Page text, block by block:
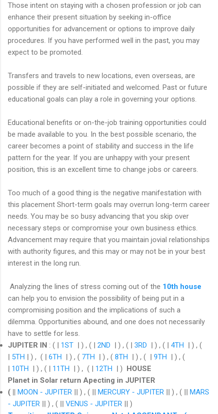
Those intent on staying with a chosen profession or job can
enhance their present situation by seeking in-office
opportunities for advancement or options to improve daily
procedures. If you have performed well in the past, you may
expect to be promoted.
Transfers and travels to new locations, even overseas, are
possible if they are self-initiated and welcomed. Past or future
educational goals can play a role in governing your options.
Educational benefits or on-the-job training opportunities could
be made available to you. In the best possible scenario, the
career becomes a point of stability and success in the life
pattern for the year. If you are unhappy with your present
position, this is an excellent time to change jobs or careers.
Too much of a good thing is the negative manifestation with
this placement Short-term goals may overrun long-term career
needs. You may be so busy advancing that you skip over
necessary steps or compromise your own business ethics.
Advancement may require that you maintain jovial relationships
with authority figures, and this may or may not be in your best
interest in the long run.
Analyzing the lines of stress coming out of the 10th house
can help you to envision the possibility of being put in a
compromising position and the implications of such a
dilemma. Opportunities abound, and one does not necessarily
have to settle for less.
JUPITER IN : ( | 1ST | ) , ( | 2ND | ) , ( | 3RD | ) , ( | 4TH | ) , (
| 5TH | ) , ( | 6TH | ) , ( 7TH | ) , ( 8TH | ) , ( | 9TH | ) , (
| 10TH | ) , ( | 11TH | ) , ( | 12TH | ) HOUSE
Planet in Solar return Apecting in JUPITER
( || MOON - JUPITER || ) , ( || MERCURY - JUPITER || ) , ( || MARS
- JUPITER || ) , ( || VENUS - JUPITER || )